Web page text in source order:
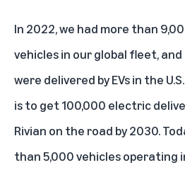
In 2022, we had more than
vehicles in our global fleet,
were delivered by EVs in the
is to get 100,000 electric
Rivian on the road by 2030.
than 5,000 vehicles operating